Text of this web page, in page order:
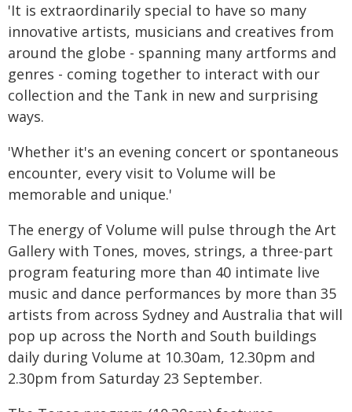
'It is extraordinarily special to have so many
innovative artists, musicians and creatives from
around the globe - spanning many artforms and
genres - coming together to interact with our
collection and the Tank in new and surprising
ways.
'Whether it's an evening concert or spontaneous
encounter, every visit to Volume will be
memorable and unique.'
The energy of Volume will pulse through the Art
Gallery with Tones, moves, strings, a three-part
program featuring more than 40 intimate live
music and dance performances by more than 35
artists from across Sydney and Australia that will
pop up across the North and South buildings
daily during Volume at 10.30am, 12.30pm and
2.30pm from Saturday 23 September.